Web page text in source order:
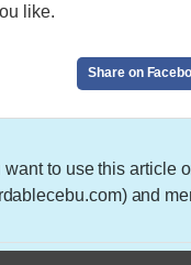
like.
Share on
want to use this article
and